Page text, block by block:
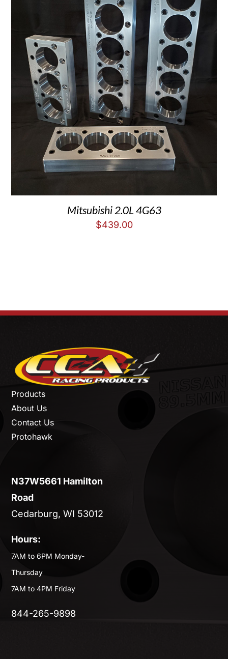
Mitsubishi 2.0L 4G63
$439.00
Products
About Us
Contact Us
Protohawk
N37W5661 Hamilton
Road
Cedarburg, WI 53012
Hours:
7AM to 6PM Monday-
Thursday
7AM to 4PM Friday
844-265-9898